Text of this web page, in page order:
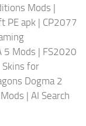
Mods |
PE apk | CP2077
5 Mods | FS2020
Skins for
Dogma 2
| AI Search